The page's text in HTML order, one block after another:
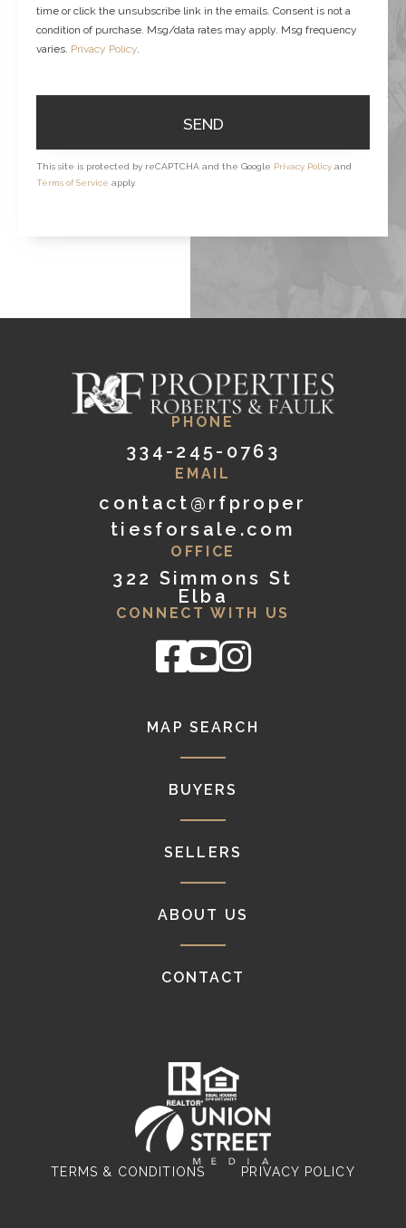
time or click the unsubscribe link in the emails. Consent is not a
condition of purchase. Msg/data rates may apply. Msg frequency
varies. Privacy Policy.
SEND
This site is protected by reCAPTCHA and the Google Privacy Policy and
Terms of Service apply.
PHONE
334-245-0763
EMAIL
contact@rfproper
tiesforsale.com
OFFICE
322 Simmons St
Elba
CONNECT WITH US
Facebook
YoutubeInstagram
MAP SEARCH
BUYERS
SELLERS
ABOUT US
CONTACT
TERMS & CONDITIONS PRIVACY POLICY